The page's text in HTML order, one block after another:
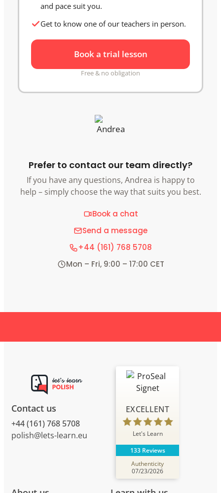
and pace suit you.
Get to know one of our teachers in person.
Book a trial lesson
Free & no obligation
Prefer to contact our team directly?
If you have any questions, Andrea is happy to
help – simply choose the way that suits you best.
Book a chat
Send a message
+44 (161) 768 5708
Mon – Fri, 9:00 – 17:00 CET
Contact us
+44 (161) 768 5708
polish@lets-learn.eu
EXCELLENT
Let's Learn
133 Reviews
Authenticity
07/23/2026